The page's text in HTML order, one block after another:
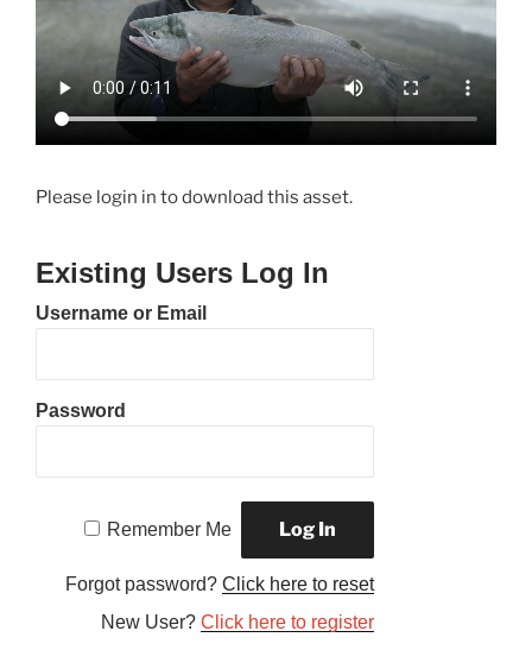
Please login in to download this asset.
Existing Users Log In
Username or Email
Password
Remember Me
Forgot password?Click here to reset
New User?Click here to register